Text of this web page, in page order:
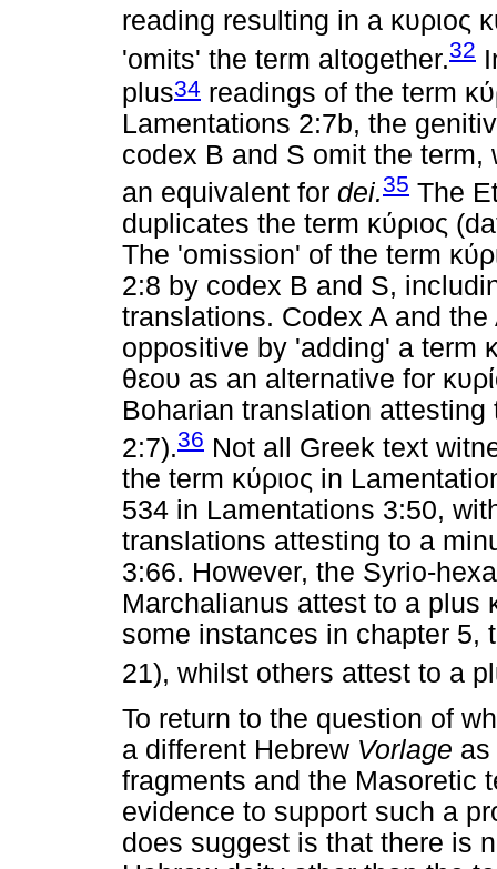
reading resulting in a κυριος
'omits' the term altogether.32
plus34 readings of the term
Lamentations 2:7b, the
codex B and S omit the
an equivalent for dei.35 The
duplicates the term κύριος
The 'omission' of the term
2:8 by codex B and S,
translations. Codex A and
oppositive by 'adding' a term
θεου as an alternative for
Boharian translation
2:7).36 Not all Greek text
the term κύριος in
534 in Lamentations 3:50,
translations attesting to a
3:66. However, the Syrio-
Marchalianus attest to a plus
some instances in chapter 5,
21), whilst others attest to a
To return to the question of
a different Hebrew Vorlage as
fragments and the Masoretic
evidence to support such a
does suggest is that there is